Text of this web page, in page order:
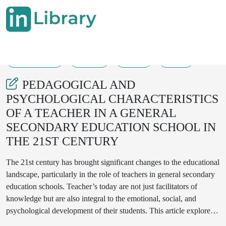
PEDAGOGICAL AND
PSYCHOLOGICAL CHARACTERISTICS
OF A TEACHER IN A GENERAL
SECONDARY EDUCATION SCHOOL IN
THE 21ST CENTURY
The 21st century has brought significant changes to the educational
landscape, particularly in the role of teachers in general secondary
education schools. Teacher’s today are not just facilitators of
knowledge but are also integral to the emotional, social, and
psychological development of their students. This article explores